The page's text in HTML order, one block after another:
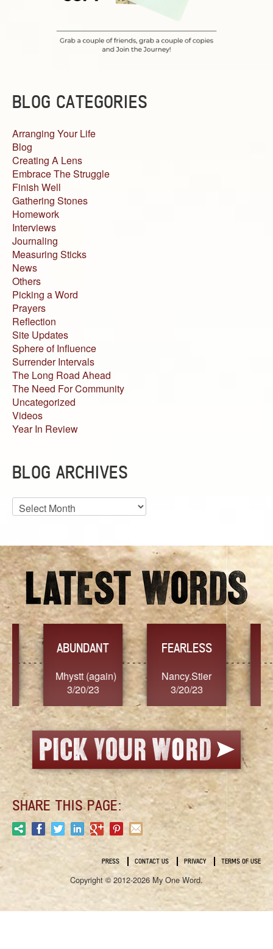
BLOG CATEGORIES
Arranging Your Life
Blog
Creating A Lens
Embrace The Struggle
Finish Well
Gathering Stones
Homework
Interviews
Journaling
Measuring Sticks
News
Others
Picking a Word
Prayers
Reflection
Site Updates
Sphere of Influence
Surrender Intervals
The Long Road Ahead
The Need For Community
Uncategorized
Videos
Year In Review
BLOG ARCHIVES
Blog
Archives
FEARLESS
Nancy.Stier
3/20/23
YES
hannah23
3/20/23
SHARE THIS PAGE:
PRESS CONTACT US PRIVACY TERMS OF USE
Copyright © 2012-2026 My One Word.